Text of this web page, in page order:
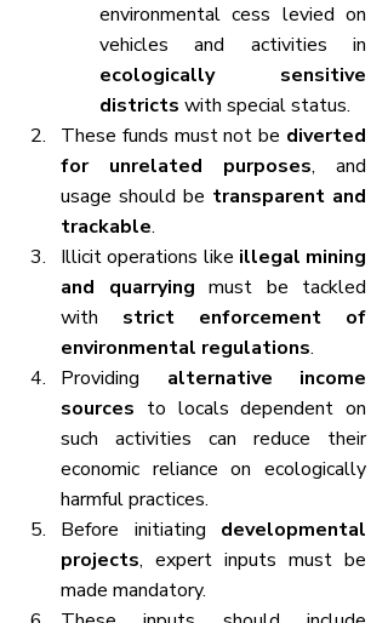
environmental cess levied on
ecologically sensitive
districts with special status.
These funds must not be diverted
for unrelated purposes, and
usage should be transparent and
trackable.
Illicit operations like illegal mining
and quarrying must be tackled
with strict enforcement of
environmental regulations.
Providing alternative income
sources to locals dependent on
such activities can reduce their
economic reliance on ecologically
harmful practices.
Before initiating developmental
projects, expert inputs must be
made mandatory.